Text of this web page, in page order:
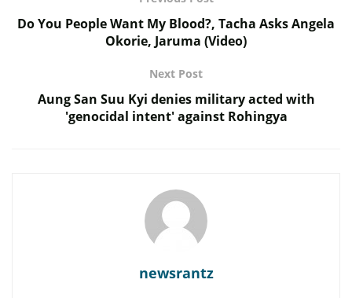
Do You People Want My Blood?, Tacha Asks Angela
Okorie, Jaruma (Video)
Next Post
Aung San Suu Kyi denies military acted with
'genocidal intent' against Rohingya
newsrantz